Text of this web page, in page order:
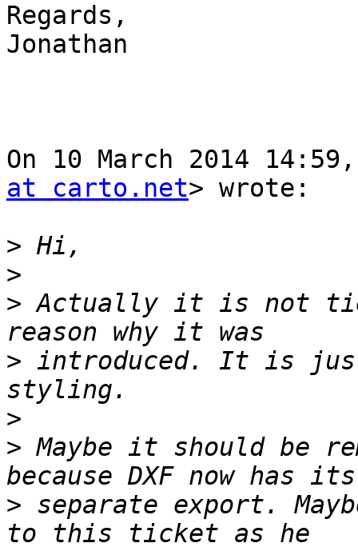
Regards,
Jonathan
On 10 March 2014 14:59,
at carto.net> wrote:
>
>
> Actually it is not
> introduced. It is just
>
> Maybe it should be
> separate export.